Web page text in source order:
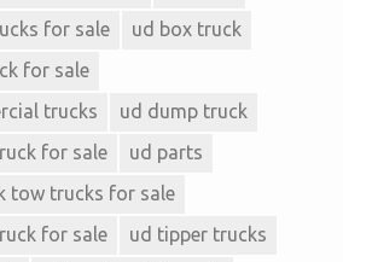
for sale
ud box truck
for sale
trucks
ud dump truck
for sale
ud parts
tow trucks for sale
for sale
ud tipper trucks